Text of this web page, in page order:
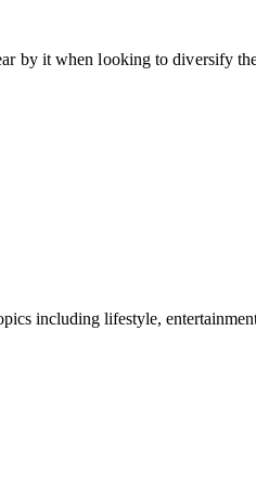
by it when looking to diversify
including lifestyle,